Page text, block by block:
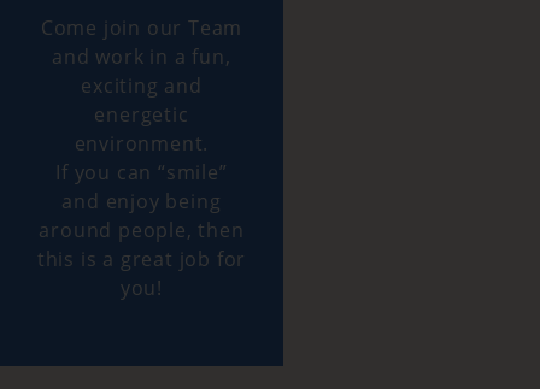
Come join our Team
and work in a fun,
exciting and
energetic
environment.
If you can “smile”
and enjoy being
around people, then
this is a great job for
you!